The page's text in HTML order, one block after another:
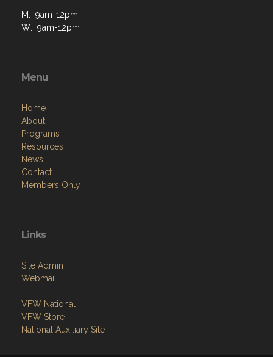
M: 9am-12pm
W: 9am-12pm
Menu
Home
About
Programs
Resources
News
Contact
Members Only
Links
Site Admin
Webmail
VFW National
VFW Store
National Auxiliary Site